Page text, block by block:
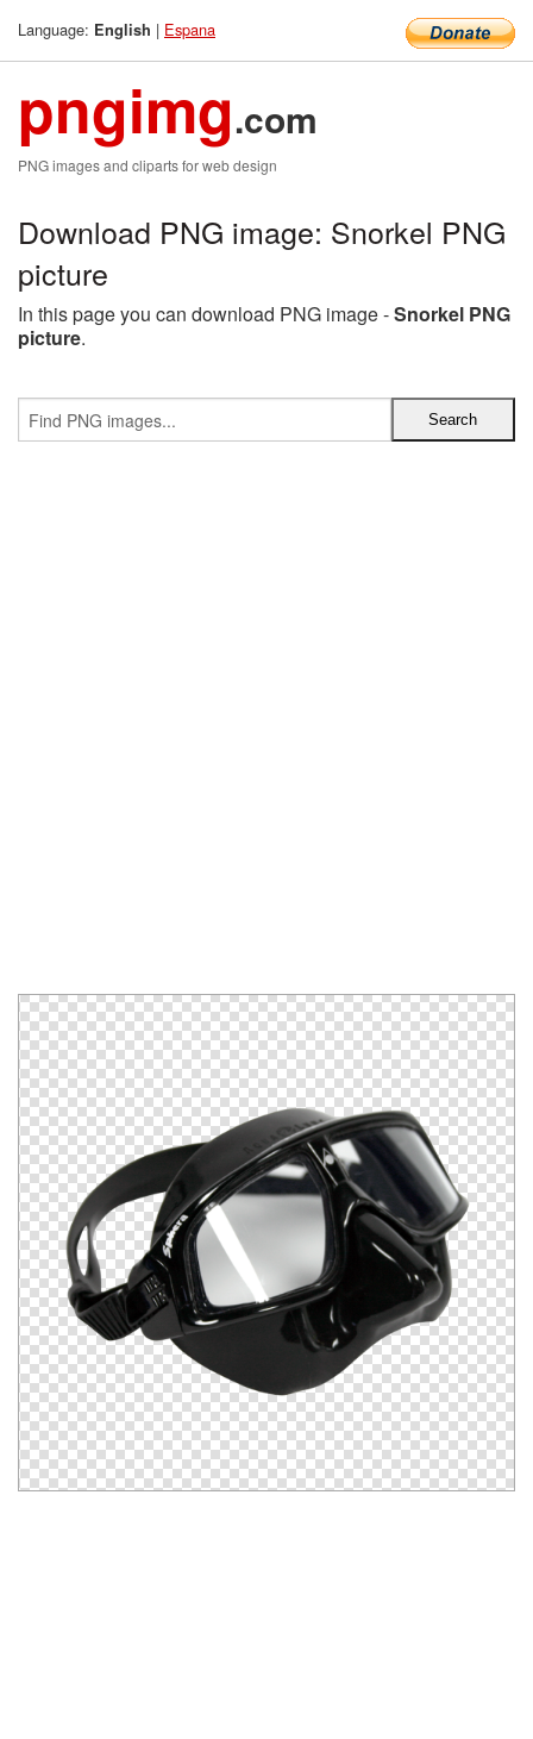
Language: English | Espana
pngimg.com
PNG images and cliparts for web design
Download PNG image: Snorkel PNG
picture
In this page you can download PNG image -Snorkel PNG
picture.